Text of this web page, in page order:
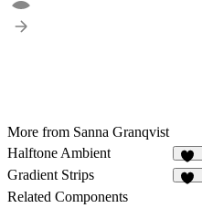
More from Sanna Granqvist
Halftone Ambient
14
Gradient Strips
Related Components